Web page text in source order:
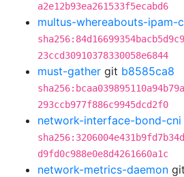
a2e12b93ea261533f5ecabd6
multus-whereabouts-ipam-
23ccd30910378330058e6844
must-gather git b8585ca8
293ccb977f886c9945dcd2f0
network-interface-bond-cni
d9fd0c988e0e8d4261660a1c
network-metrics-daemon git